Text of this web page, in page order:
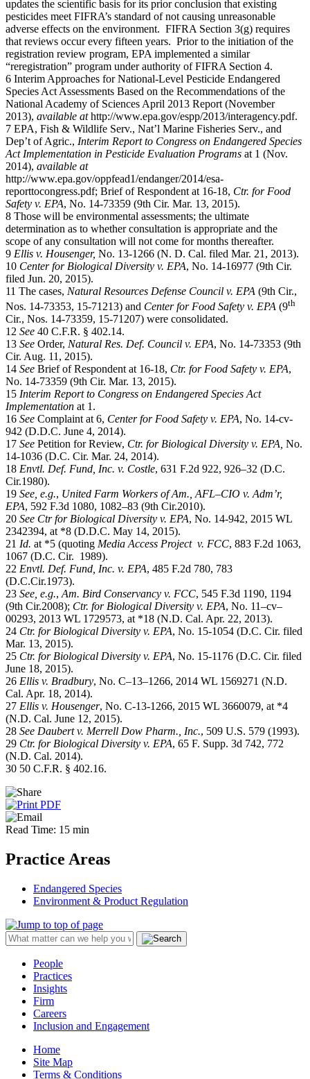
updates the scientific basis for its prior conclusion that existing
pesticides meet FIFRA’s standard of not causing unreasonable
adverse effects on the environment. FIFRA Section 3(g) requires
that reviews occur every fifteen years. Prior to the initiation of the
registration review program, EPA implemented a similar
“reregistration” program under authority of FIFRA Section 4.
6 Interim Approaches for National-Level Pesticide Endangered
Species Act Assessments Based on the Recommendations of the
National Academy of Sciences April 2013 Report (November
2013), available athttp://www.epa.gov/espp/2013/interagency.pdf.
7 EPA, Fish & Wildlife Serv., Nat’l Marine Fisheries Serv., and
Dep’t of Agric., Interim Report to Congress on Endangered Species
Act Implementation in Pesticide Evaluation Programs at 1 (Nov.
2014), available at
http://www.epa.gov/oppfead1/endanger/2014/esa-
reporttocongress.pdf; Brief of Respondent at 16-18, Ctr. for Food
Safety v. EPA, No. 14-73359 (9th Cir. Mar. 13, 2015).
8 Those will be environmental assessments; the ultimate
determination as to whether consultation is appropriate and the
scope of any consultation will not come for months thereafter.
9 Ellis v. Housenger, No. 13-1266 (N. D. Cal. filed Mar. 21, 2013).
10 Center for Biological Diversity v. EPA, No. 14-16977 (9th Cir.
filed Jun. 20, 2015).
11 The cases, Natural Resources Defense Council v. EPA (9th Cir.,
Nos. 14-73353, 15-71213) and Center for Food Safety v. EPA (9th
Cir., Nos. 14-73359, 15-71207) were consolidated.
12 See 40 C.F.R. § 402.14.
13 See Order, Natural Res. Def. Council v. EPA, No. 14-73353 (9th
Cir. Aug. 11, 2015).
14 See Brief of Respondent at 16-18, Ctr. for Food Safety v. EPA,
No. 14-73359 (9th Cir. Mar. 13, 2015).
15 Interim Report to Congress on Endangered Species Act
Implementation at 1.
16 See Complaint at 6, Center for Food Safety v. EPA, No. 14-cv-
942 (D.D.C. June 4, 2014).
17 See Petition for Review, Ctr. for Biological Diversity v. EPA, No.
14-1036 (D.C. Cir. Mar. 24, 2014).
18 Envtl. Def. Fund, Inc. v. Costle, 631 F.2d 922, 926–32 (D.C.
Cir.1980).
19 See, e.g., United Farm Workers of Am., AFL–CIO v. Adm’r,
EPA, 592 F.3d 1080, 1082–83 (9th Cir.2010).
20 See Ctr for Biological Diversity v. EPA, No. 14-942, 2015 WL
2342394, at *8 (D.D.C. May 14, 2015).
21 Id. at *5 (quoting Media Access Project v. FCC, 883 F.2d 1063,
1067 (D.C. Cir. 1989).
22 Envtl. Def. Fund, Inc. v. EPA, 485 F.2d 780, 783
(D.C.Cir.1973).
23 See, e.g., Am. Bird Conservancy v. FCC, 545 F.3d 1190, 1194
(9th Cir.2008); Ctr. for Biological Diversity v. EPA, No. 11–cv–
00293, 2013 WL 1729573, at *18 (N.D. Cal. Apr. 22, 2013).
24 Ctr. for Biological Diversity v. EPA, No. 15-1054 (D.C. Cir. filed
Mar. 13, 2015).
25 Ctr. for Biological Diversity v. EPA, No. 15-1176 (D.C. Cir. filed
June 18, 2015).
26 Ellis v. Bradbury, No. C–13–1266, 2014 WL 1569271 (N.D.
Cal. Apr. 18, 2014).
27 Ellis v. Housenger, No. C-13-1266, 2015 WL 3660079, at *4
(N.D. Cal. June 12, 2015).
28 See Daubert v. Merrell Dow Pharm., Inc., 509 U.S. 579 (1993).
29 Ctr. for Biological Diversity v. EPA, 65 F. Supp. 3d 742, 772
(N.D. Cal. 2014).
30 50 C.F.R. § 402.16.
Read Time: 15 min
Practice Areas
Endangered Species
Environment & Product Regulation
People
Practices
Insights
Firm
Careers
Inclusion and Engagement
Home
Site Map
Terms & Conditions